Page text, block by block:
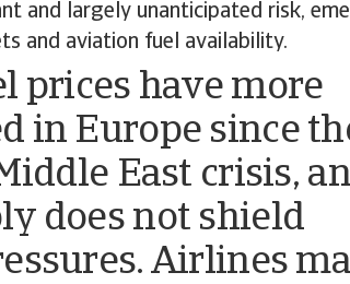
and largely unanticipated risk,
and aviation fuel availability.
prices have more
in Europe since
East crisis,
does not shield
Airlines